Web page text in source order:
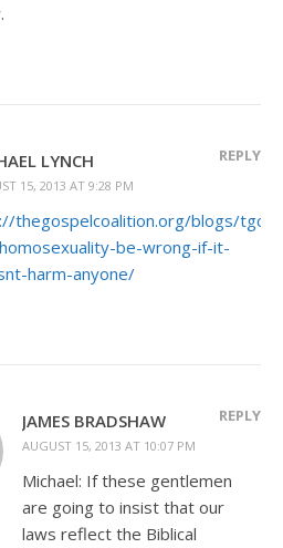
LYNCH
15, 2013 AT 9:28 PM
REPLY
thegospelcoalition.org/blogs/tgc/
be-wrong-if-it-
harm-anyone/
JAMES BRADSHAW
AUGUST 15, 2013 AT 10:07 PM
REPLY
Michael: If these gentlemen
are going to insist that our
laws reflect the Biblical